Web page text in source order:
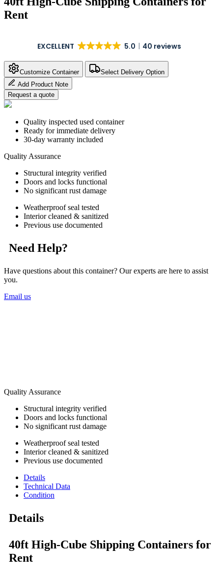
Rent
EXCELLENT 5.0 40 reviews
Customize Container
Select Delivery Option
Add Product Note
Request a quote
Quality inspected used container
Ready for immediate delivery
30-day warranty included
Quality Assurance
Structural integrity verified
Doors and locks functional
No significant rust damage
Weatherproof seal tested
Interior cleaned & sanitized
Previous use documented
Need Help?
Have questions about this container? Our experts are here to assist
you.
Email us
Quality Assurance
Structural integrity verified
Doors and locks functional
No significant rust damage
Weatherproof seal tested
Interior cleaned & sanitized
Previous use documented
Details
Technical Data
Condition
Details
40ft High-Cube Shipping Containers for
Rent